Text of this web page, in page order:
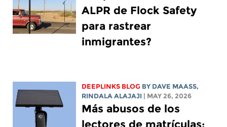
ALPR de Flock Safety
para rastrear
inmigrantes?
DEEPLINKS BLOG BY DAVE MAASS,
RINDALA ALAJAJI
| MAY 26, 2026
Más abusos de los
lectores de matrículas: